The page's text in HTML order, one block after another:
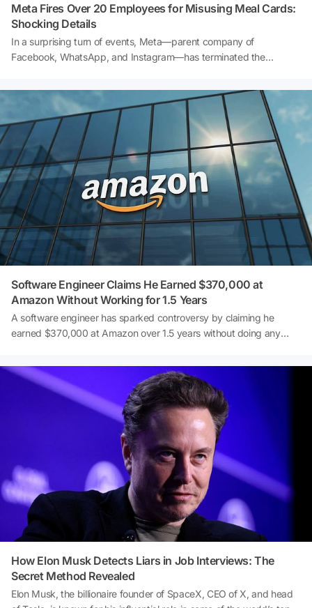
Meta Fires Over 20 Employees for Misusing Meal Cards:
Shocking Details
In a surprising turn of events, Meta—parent company of
Facebook, WhatsApp, and Instagram—has terminated the
company-provided meal cards. Reports reveal that these
employees used their meal allowances for grocery shopping
instead of intended meals. What does this scandal mean for the
tech giant, and how could it impact employee trust? Dive into the
full story and discover the shocking details!
Software Engineer Claims He Earned $370,000 at
Amazon Without Working for 1.5 Years
A software engineer has sparked controversy by claiming he
earned $370,000 at Amazon over 1.5 years without doing any
with the goal of 'doing nothing,' and according to him, he largely
succeeded. This startling confession has quickly become a hot
topic—discover the details behind this surprising story.
How Elon Musk Detects Liars in Job Interviews: The
Secret Method Revealed
Elon Musk, the billionaire founder of SpaceX, CEO of X, and head